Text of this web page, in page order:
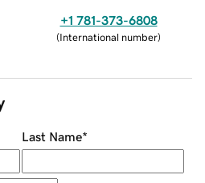
+1 781-373-6808
(International number)
Last Name*